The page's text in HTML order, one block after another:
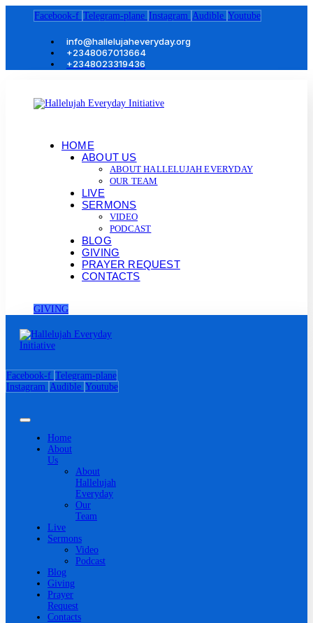
Facebook-f Telegram-plane Instagram Audible Youtube
info@hallelujaheveryday.org
+2348067013664
+2348023319436
HOME
ABOUT US
ABOUT HALLELUJAH EVERYDAY
OUR TEAM
LIVE
SERMONS
VIDEO
PODCAST
BLOG
GIVING
PRAYER REQUEST
CONTACTS
GIVING
Facebook-f Telegram-plane
Instagram Audible Youtube
Home
About
Us
About
Hallelujah
Everyday
Our
Team
Live
Sermons
Video
Podcast
Blog
Giving
Prayer
Request
Contacts